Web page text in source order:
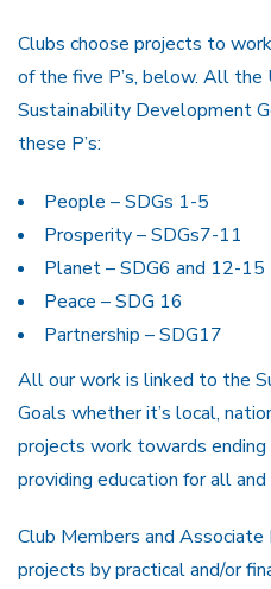
Clubs choose projects to
of the five P’s, below. All
Sustainability Development
these P’s:
People – SDGs 1-5
Prosperity – SDGs7-11
Planet – SDG6 and 12-15
Peace – SDG 16
Partnership – SDG17
All our work is linked to the
Goals whether it’s local,
projects work towards ending
providing education for all
Club Members and
projects by practical and/or